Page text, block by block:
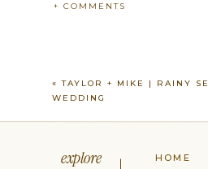
+ COMMENTS
«TAYLOR + MIKE | RAINY
WEDDING
HOME
explore